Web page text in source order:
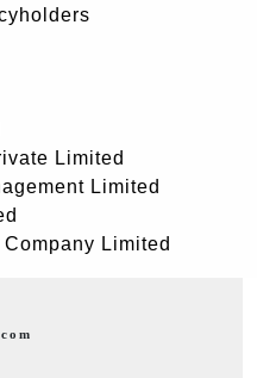
Limited
Limited
Limited